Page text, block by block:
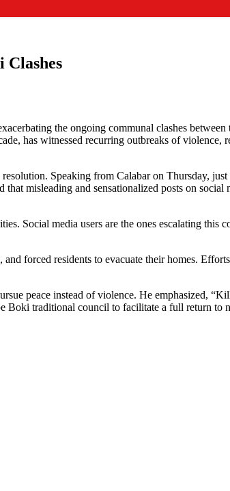
Clashes
the ongoing communal clashes
has witnessed recurring outbreaks of violence,
Speaking from Calabar on Thursday,
misleading and sensationalized posts on social
Social media users are the ones escalating this
forced residents to evacuate their homes.
peace instead of violence. He emphasized,
Boki traditional council to facilitate a full return to